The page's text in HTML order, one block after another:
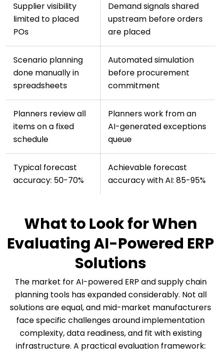
Supplier visibility
limited to placed
POs
Demand signals shared
upstream before orders
are placed
Scenario planning
done manually in
spreadsheets
Automated simulation
before procurement
commitment
Planners review all
items on a fixed
schedule
Planners work from an
AI-generated exceptions
queue
Typical forecast
accuracy: 50-70%
Achievable forecast
accuracy with AI: 85-95%
What to Look for When
Evaluating AI-Powered ERP
Solutions
The market for AI-powered ERP and supply chain
planning tools has expanded considerably. Not all
solutions are equal, and mid-market manufacturers
face specific challenges around implementation
complexity, data readiness, and fit with existing
infrastructure. A practical evaluation framework: